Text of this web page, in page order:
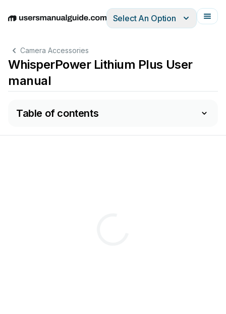
EnglishDeutschEspañolItalianoFrançais
Select An Option
Camera Accessories
WhisperPower Lithium Plus User
manual
Table of contents